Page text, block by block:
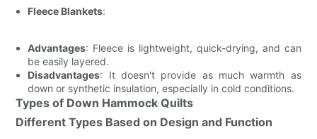
Fleece Blankets:
Advantages: Fleece is lightweight, quick-drying, and can
be easily layered.
Disadvantages: It doesn't provide as much warmth as
down or synthetic insulation, especially in cold conditions.
Types of Down Hammock Quilts
Different Types Based on Design and Function